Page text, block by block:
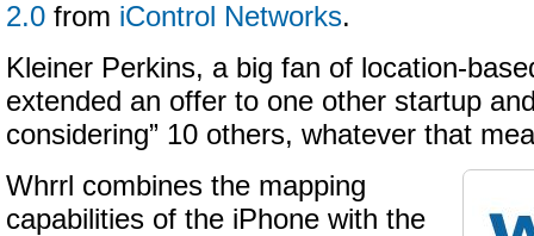
2.0 from iControl Networks.
Kleiner Perkins, a big fan of location-
extended an offer to one other startup
considering” 10 others, whatever that
Whrrl combines the mapping
capabilities of the iPhone with the